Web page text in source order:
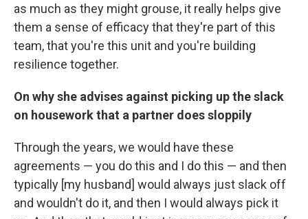
as much as they might grouse, it really helps give
them a sense of efficacy that they're part of this
team, that you're this unit and you're building
resilience together.
On why she advises against picking up the slack
on housework that a partner does sloppily
Through the years, we would have these
agreements — you do this and I do this — and then
typically [my husband] would always just slack off
and wouldn't do it, and then I would always pick it